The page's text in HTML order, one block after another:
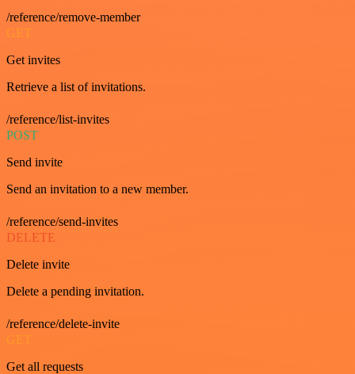
/reference/remove-member
GET
Get invites
Retrieve a list of invitations.
/reference/list-invites
POST
Send invite
Send an invitation to a new member.
/reference/send-invites
DELETE
Delete invite
Delete a pending invitation.
/reference/delete-invite
GET
Get all requests